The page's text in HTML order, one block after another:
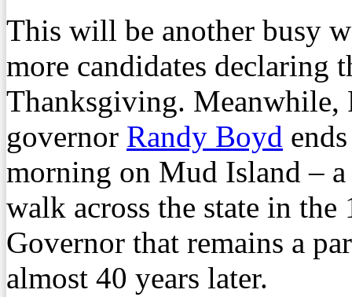
This will be another busy
more candidates declaring
Thanksgiving. Meanwhile,
governor Randy Boyd
morning on Mud Island –
walk across the state in
Governor that remains a
almost 40 years later.